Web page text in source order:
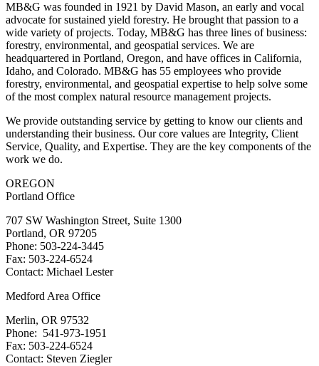
MB&G was founded in 1921 by David Mason, an early and vocal
advocate for sustained yield forestry. He brought that passion to a
wide variety of projects. Today, MB&G has three lines of business:
forestry, environmental, and geospatial services. We are
headquartered in Portland, Oregon, and have offices in California,
Idaho, and Colorado. MB&G has 55 employees who provide
forestry, environmental, and geospatial expertise to help solve some
of the most complex natural resource management projects.
We provide outstanding service by getting to know our clients and
understanding their business. Our core values are Integrity, Client
Service, Quality, and Expertise. They are the key components of the
work we do.
OREGON
Portland Office
707 SW Washington Street, Suite 1300
Portland, OR 97205
Phone: 503-224-3445
Fax: 503-224-6524
Contact: Michael Lester
Medford Area Office
Merlin, OR 97532
Phone: 541-973-1951
Fax: 503-224-6524
Contact: Steven Ziegler